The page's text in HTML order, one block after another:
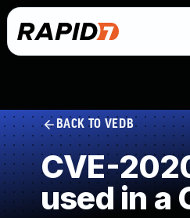
BACK TO VEDB
CVE-
used in a